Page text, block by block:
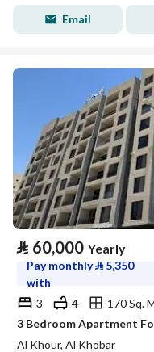
Email
⃁ 60,000 Yearly
Pay monthly⃁ 5,350
with
3
4
170 Sq.
3 Bedroom Apartment
Al Khour, Al Khobar